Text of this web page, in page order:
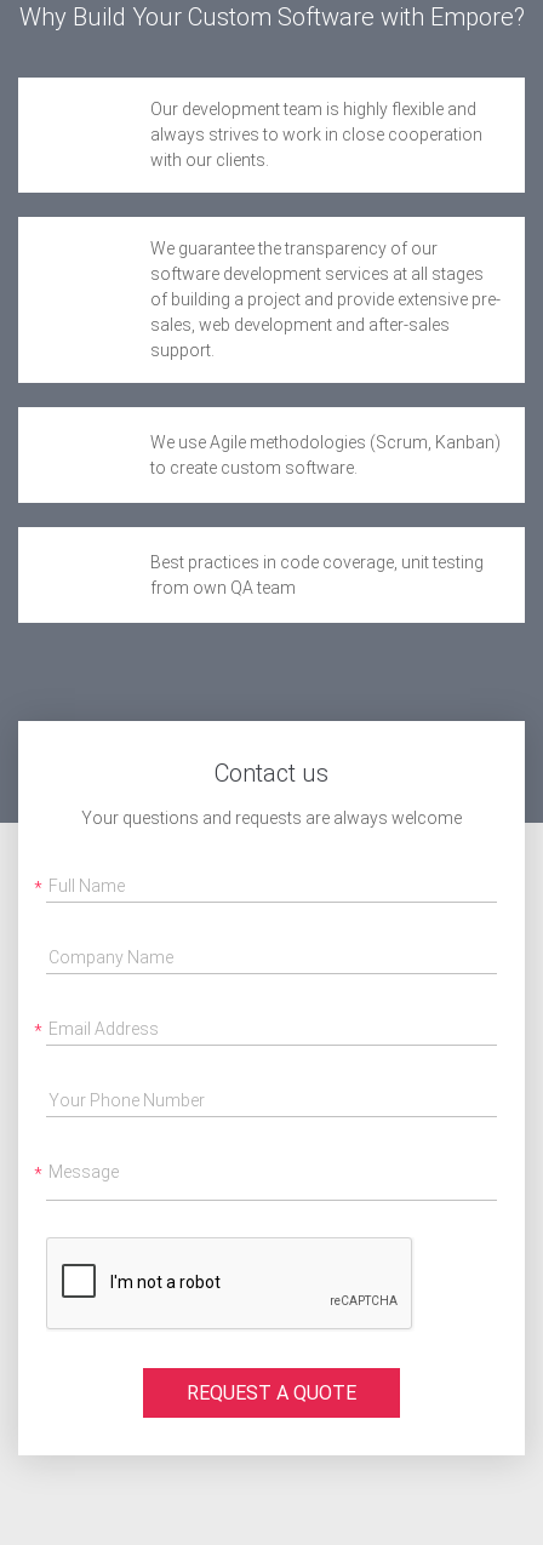
Why Build Your Custom Software with Empore?
Our development team is highly flexible and
always strives to work in close cooperation
with our clients.
We guarantee the transparency of our
software development services at all stages
of building a project and provide extensive pre-
sales, web development and after-sales
support.
We use Agile methodologies (Scrum, Kanban)
to create custom software.
Best practices in code coverage, unit testing
from own QA team
Contact us
Your questions and requests are always welcome
Full Name
Company Name
Email Address
Your Phone Number
Message